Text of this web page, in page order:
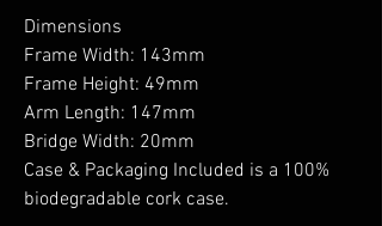
Dimensions
Frame Width: 143mm
Frame Height: 49mm
Arm Length: 147mm
Bridge Width: 20mm
Case & Packaging Included is a 100%
biodegradable cork case.